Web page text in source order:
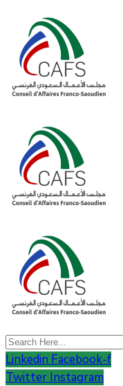
Linkedin Facebook-f
Twitter Instagram